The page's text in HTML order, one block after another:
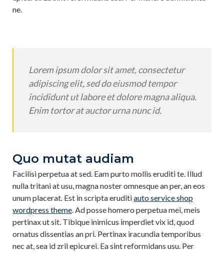
ne.
Lorem ipsum dolor sit amet, consectetur
adipiscing elit, sed do eiusmod tempor
incididunt ut labore et dolore magna aliqua.
Enim tortor at auctor urna nunc id.
Quo mutat audiam
Facilisi perpetua at sed. Eam purto mollis eruditi te. Illud
nulla tritani at usu, magna noster omnesque an per, an eos
unum placerat. Est in scripta eruditiauto service shop
wordpress theme. Ad posse homero perpetua mei, meis
pertinax ut sit. Tibique inimicus imperdiet vix id, quod
ornatus dissentias an pri. Pertinax iracundia temporibus
nec at, sea id zril epicurei. Ea sint reformidans usu. Per